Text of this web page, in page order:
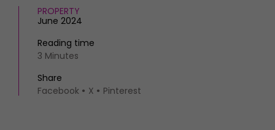
PROPERTY
June 2024
Reading time
3 Minutes
Share
Facebook
X Pinterest